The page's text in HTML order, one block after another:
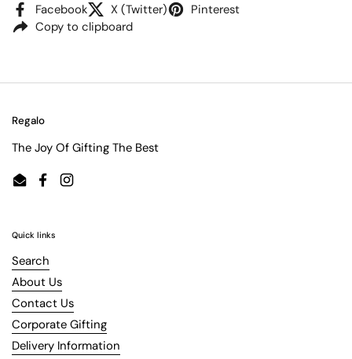
Facebook X (Twitter)
Pinterest
Copy to clipboard
Regalo
The Joy Of Gifting The Best
EmailFacebookInstagram
Quick links
Search
About Us
Contact Us
Corporate Gifting
Delivery Information